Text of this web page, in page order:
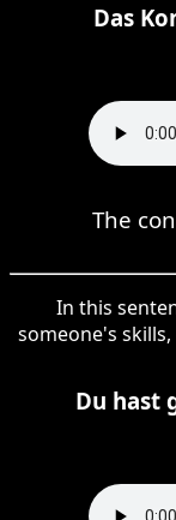
Das
The
In this
someone's
Du hast